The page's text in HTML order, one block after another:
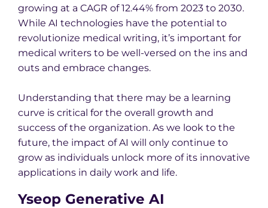
growing at a CAGR of 12.44% from 2023 to 2030.
While AI technologies have the potential to
revolutionize medical writing, it’s important for
medical writers to be well-versed on the ins and
outs and embrace changes.
Understanding that there may be a learning
curve is critical for the overall growth and
success of the organization. As we look to the
future, the impact of AI will only continue to
grow as individuals unlock more of its innovative
applications in daily work and life.
Yseop Generative AI